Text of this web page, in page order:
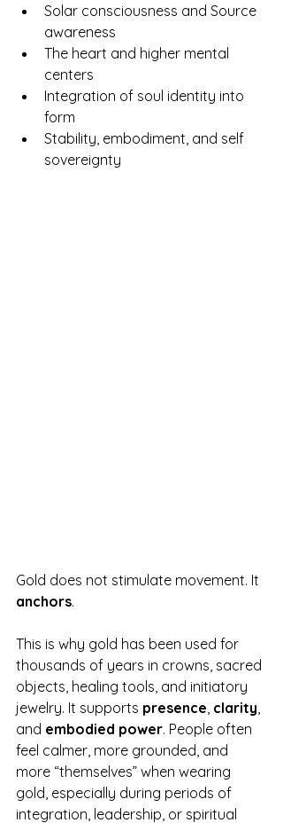
Solar consciousness and Source
awareness
The heart and higher mental
centers
Integration of soul identity into
form
Stability, embodiment, and self
sovereignty
Gold does not stimulate movement. It
anchors.
This is why gold has been used for
thousands of years in crowns, sacred
objects, healing tools, and initiatory
jewelry. It supports presence, clarity,
and embodied power. People often
feel calmer, more grounded, and
more “themselves” when wearing
gold, especially during periods of
integration, leadership, or spiritual